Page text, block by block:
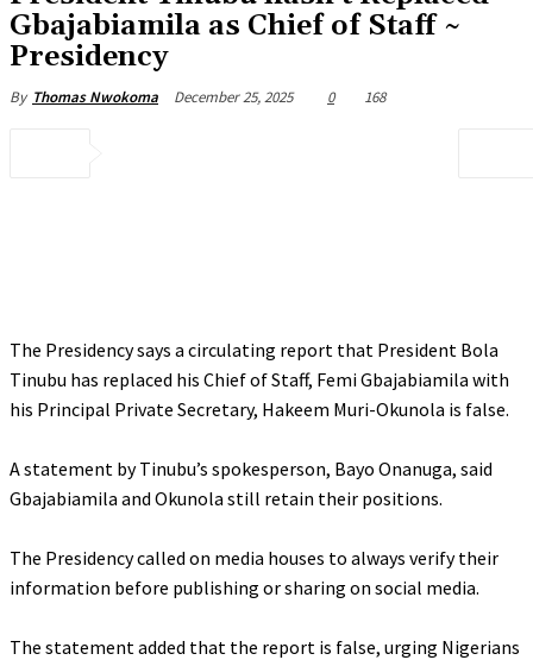
Gbajabiamila as Chief of Staff ~
Presidency
By Thomas Nwokoma December 25, 2025 0 168
The Presidency says a circulating report that President Bola
Tinubu has replaced his Chief of Staff, Femi Gbajabiamila with
his Principal Private Secretary, Hakeem Muri-Okunola is false.
‎A statement by Tinubu’s spokesperson, Bayo Onanuga, said
Gbajabiamila and Okunola still retain their positions.
‎The Presidency called on media houses to always verify their
information before publishing or sharing on social media.
‎The statement added that the report is false, urging Nigerians